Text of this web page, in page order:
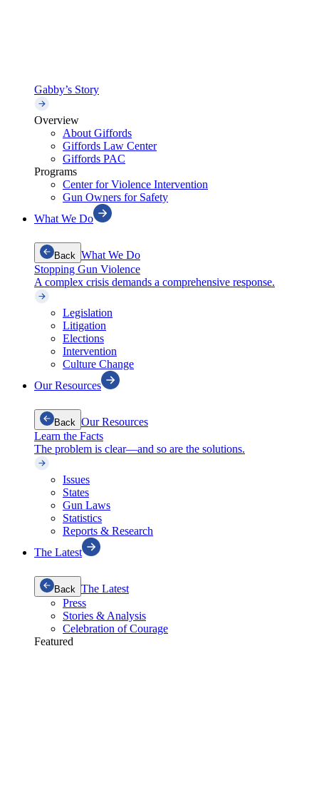
Gabby’s Story
Overview
About Giffords
Giffords Law Center
Giffords PAC
Programs
Center for Violence Intervention
Gun Owners for Safety
What We Do
Back What We Do
Stopping Gun Violence
A complex crisis demands a comprehensive response.
Legislation
Litigation
Elections
Intervention
Culture Change
Our Resources
Back Our Resources
Learn the Facts
The problem is clear—and so are the solutions.
Issues
States
Gun Laws
Statistics
Reports & Research
The Latest
Back The Latest
Press
Stories & Analysis
Celebration of Courage
Featured